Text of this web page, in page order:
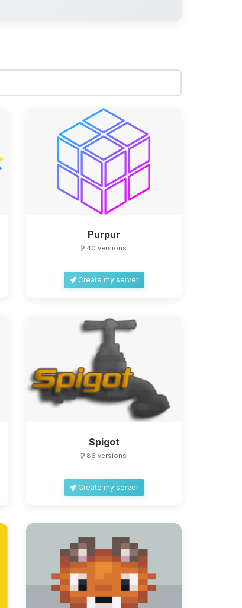
Purpur
40 versions
Create my server
Spigot
86 versions
Create my server